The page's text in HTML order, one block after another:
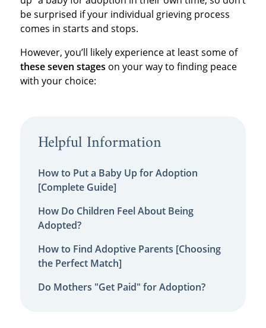
be surprised if your individual grieving process
comes in starts and stops.
However, you’ll likely experience at least some of
these seven stages on your way to finding peace
with your choice:
Helpful Information
How to Put a Baby Up for Adoption
[Complete Guide]
How Do Children Feel About Being
Adopted?
How to Find Adoptive Parents [Choosing
the Perfect Match]
Do Mothers "Get Paid" for Adoption?